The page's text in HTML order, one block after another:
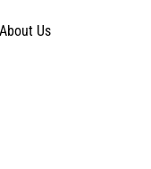
About Us